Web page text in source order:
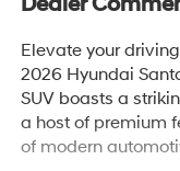
Elevate your
2026 Hyundai
SUV boasts a
a host of premium
of modern